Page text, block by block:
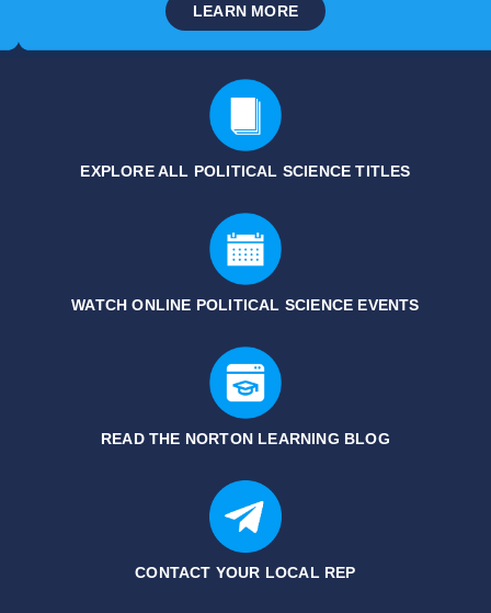
LEARN MORE
EXPLORE ALL POLITICAL SCIENCETITLES
WATCH ONLINE POLITICAL SCIENCE EVENTS
READ THE NORTON LEARNING BLOG
CONTACT YOUR LOCAL REP